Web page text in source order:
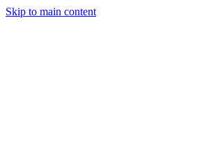
Skip to main content